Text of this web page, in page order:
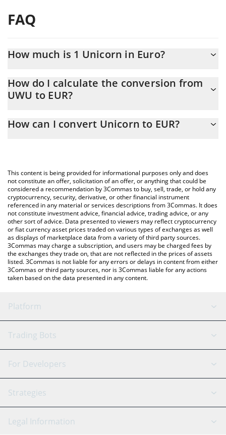
FAQ
How much is 1 Unicorn in Euro?
At this moment, 1 Unicorn equals 0.0244236 EUR
How do I calculate the conversion from
UWU to EUR?
the conversion price of UWU to EUR by simply entering the
You can also use our Unicorn price table above to check the
latest Unicorn price in major fiat and crypto currencies.
How can I convert Unicorn to EUR?
This content is being provided for informational purposes only and does
not constitute an offer, solicitation of an offer, or anything that could be
considered a recommendation by 3Commas to buy, sell, trade, or hold any
cryptocurrency, security, derivative, or other financial instrument
referenced in any material or services descriptions from 3Commas. It does
not constitute investment advice, financial advice, trading advice, or any
other sort of advice. Data presented to viewers may reflect cryptocurrency
or fiat currency asset prices traded on various types of exchanges as well
as displays of marketplace data from a variety of third party sources.
3Commas may charge a subscription, and users may be charged fees by
the exchanges they trade on, that are not reflected in the prices of assets
listed. 3Commas is not liable for any errors or delays in content from either
3Commas or third party sources, nor is 3Commas liable for any actions
taken based on the data presented in any content.
Platform
GRID Bot
Signal Bot
SmartTrade
TradingView
AI Assistant
Trading Bots
Binance
Bitfinex
Coinbase
Tether
For Developers
API Reference
Strategies
Scalping
Legal Information